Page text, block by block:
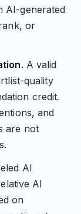
AI-generated
or
A valid
quality
credit.
and
are not
AI
AI
on